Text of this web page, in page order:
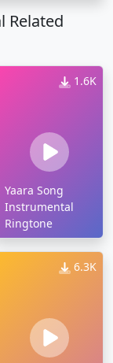
Related
1.6K
Yaara Song
Instrumental
Ringtone
6.3K